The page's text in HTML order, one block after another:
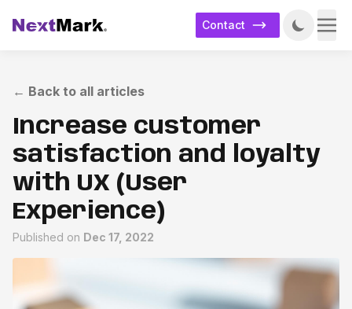
Contact
← Back to all articles
Increase customer
satisfaction and loyalty
with UX (User
Experience)
Published on Dec 17, 2022